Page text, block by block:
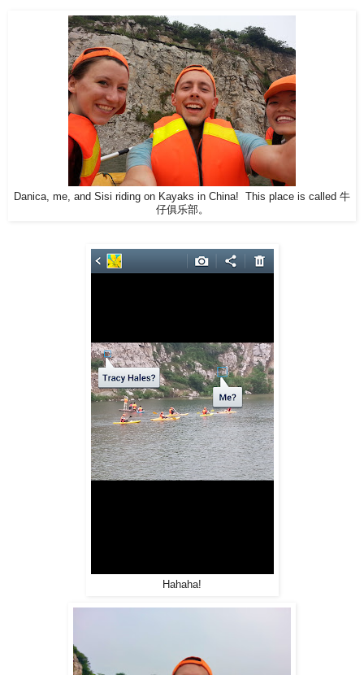
Danica, me, and Sisi riding on Kayaks in China! This place is called 牛
仔俱乐部。
Hahaha!